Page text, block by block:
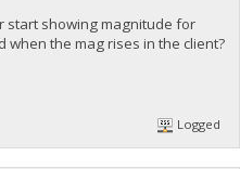
start showing magnitude for
the mag rises in the client?
Logged